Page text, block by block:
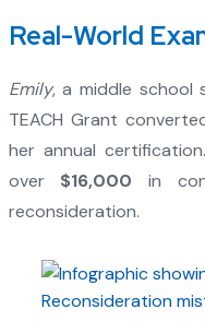
Real-World
Emily, a middle school
TEACH Grant
her annual
over $16,000 in
reconsideration.